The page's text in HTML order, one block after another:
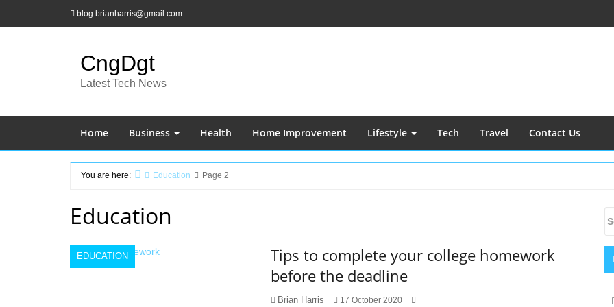
blog.brianharris@gmail.com
CngDgt
Latest Tech News
Home Business Health Home Improvement Lifestyle Tech Travel Contact Us
You are here:
Education Page 2
Education
EDUCATION
Tips to complete your college homework
before the deadline
Brian Harris 17 October 2020